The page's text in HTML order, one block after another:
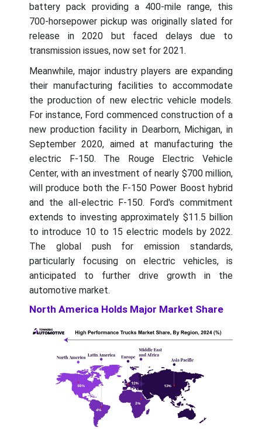
battery pack providing a 400-mile range, this
700-horsepower pickup was originally slated for
release in 2020 but faced delays due to
transmission issues, now set for 2021.
Meanwhile, major industry players are expanding
their manufacturing facilities to accommodate
the production of new electric vehicle models.
For instance, Ford commenced construction of a
new production facility in Dearborn, Michigan, in
September 2020, aimed at manufacturing the
electric F-150. The Rouge Electric Vehicle
Center, with an investment of nearly $700 million,
will produce both the F-150 Power Boost hybrid
and the all-electric F-150. Ford's commitment
extends to investing approximately $11.5 billion
to introduce 10 to 15 electric models by 2022.
The global push for emission standards,
particularly focusing on electric vehicles, is
anticipated to further drive growth in the
automotive market.
North America Holds Major Market Share